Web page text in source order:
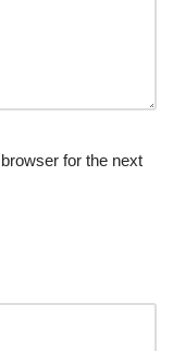
for the next